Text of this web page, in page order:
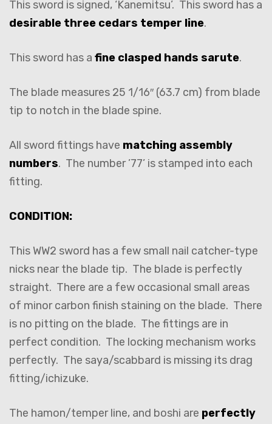
This sword is signed, ‘Kanemitsu’. This sword has a
desirable three cedars temper line.
This sword has a fine clasped hands sarute.
The blade measures 25 1/16″ (63.7 cm) from blade
tip to notch in the blade spine.
All sword fittings have matching assembly
numbers. The number ’77’ is stamped into each
fitting.
CONDITION:
This WW2 sword has a few small nail catcher-type
nicks near the blade tip. The blade is perfectly
straight. There are a few occasional small areas
of minor carbon finish staining on the blade. There
is no pitting on the blade. The fittings are in
perfect condition. The locking mechanism works
perfectly. The saya/scabbard is missing its drag
fitting/ichizuke.
The hamon/temper line, and boshi are perfectly